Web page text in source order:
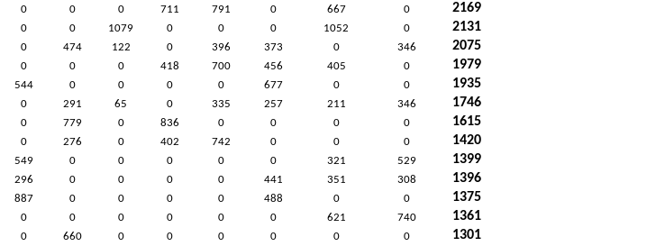
0 0 0 711 791 0 667 0 2169
0 0 1079 0 0 0 1052 0 2131
0 474 122 0 396 373 0 346 2075
0 0 0 418 700 456 405 0 1979
544 0 0 0 0 677 0 0 1935
0 291 65 0 335 257 211 346 1746
0 779 0 836 0 0 0 0 1615
0 276 0 402 742 0 0 0 1420
549 0 0 0 0 0 321 529 1399
296 0 0 0 0 441 351 308 1396
887 0 0 0 0 488 0 0 1375
0 0 0 0 0 0 621 740 1361
0 660 0 0 0 0 0 0 1301